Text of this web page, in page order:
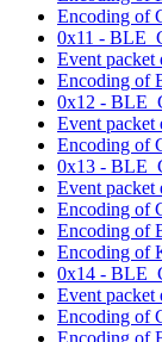
Encoding of
0x11 -
Event packet
Encoding of
0x12 -
Event packet
Encoding of
0x13 -
Event packet
Encoding of
Encoding of
Encoding of
0x14 -
Event packet
Encoding of
Encoding of